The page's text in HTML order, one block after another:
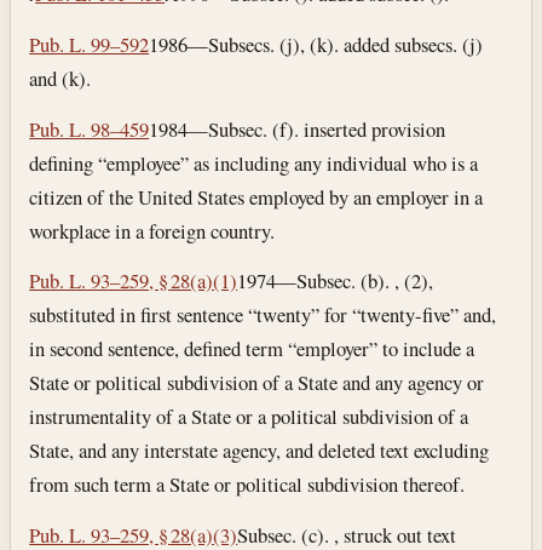
Pub. L. 99–5921986—Subsecs. (j), (k). added subsecs. (j)
and (k).
Pub. L. 98–4591984—Subsec. (f). inserted provision
defining “employee” as including any individual who is a
citizen of the United States employed by an employer in a
workplace in a foreign country.
Pub. L. 93–259, § 28(a)(1)1974—Subsec. (b). , (2),
substituted in first sentence “twenty” for “twenty-five” and,
in second sentence, defined term “employer” to include a
State or political subdivision of a State and any agency or
instrumentality of a State or a political subdivision of a
State, and any interstate agency, and deleted text excluding
from such term a State or political subdivision thereof.
Pub. L. 93–259, § 28(a)(3)Subsec. (c). , struck out text